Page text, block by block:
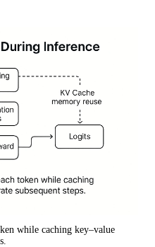
while caching key–value